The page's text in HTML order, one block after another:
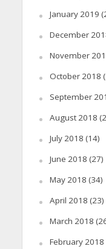
January 2019
December
November
October 2018
September
August 2018
July 2018 (14)
June 2018 (27)
May 2018 (34)
April 2018 (23)
March 2018
February 2018